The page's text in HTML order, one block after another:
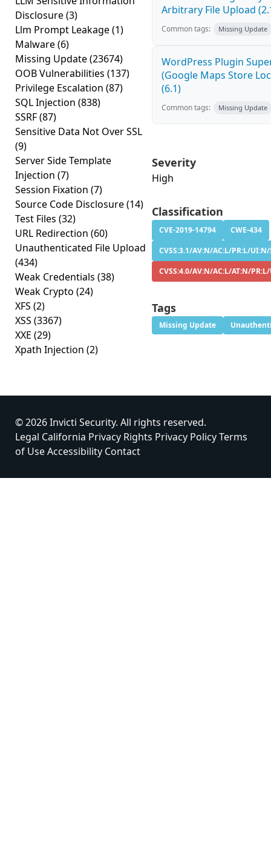
Disclosure(3)
Llm Prompt Leakage(1)
Malware(6)
Missing Update(23674)
OOB Vulnerabilities (137)
Privilege Escalation (87)
SQL Injection (838)
SSRF(87)
Sensitive Data Not Over SSL
(9)
Server Side Template
Injection (7)
Session Fixation (7)
Source Code Disclosure(14)
Test Files (32)
URL Redirection (60)
Unauthenticated File Upload
(434)
Weak Credentials (38)
Weak Crypto (24)
XFS (2)
XSS (3367)
XXE (29)
Xpath Injection (2)
Arbitrary File Upload
Common tags: Missing Update
WordPress Plugin
(Google Maps Store
(6.1)
Common tags: Missing Update
Severity
High
Classification
CVE-2019-14794
CWE-434
CVSS:3.1/AV:N/AC:L/PR:L/
CVSS:4.0/AV:N/AC:L/AT:N/
Tags
Missing Update
© 2026 Invicti Security. All rights reserved.
Legal California Privacy Rights Privacy PolicyTerms
of UseAccessibility Contact